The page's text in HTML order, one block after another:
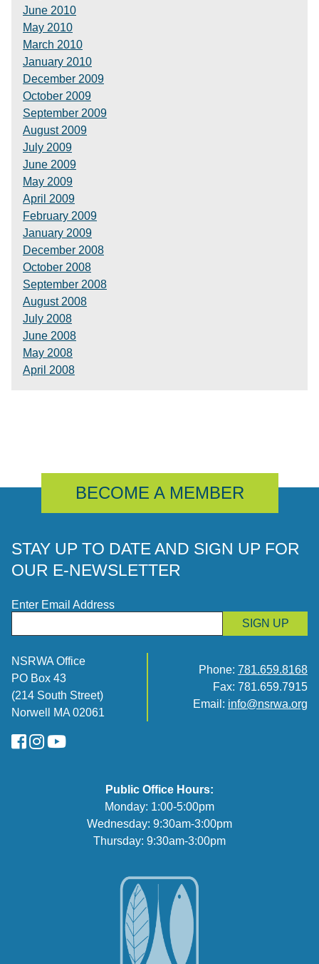
June 2010
May 2010
March 2010
January 2010
December 2009
October 2009
September 2009
August 2009
July 2009
June 2009
May 2009
April 2009
February 2009
January 2009
December 2008
October 2008
September 2008
August 2008
July 2008
June 2008
May 2008
April 2008
BECOME A MEMBER
STAY UP TO DATE AND SIGN UP FOR
OUR E-NEWSLETTER
Enter Email Address
SIGN UP
NSRWA Office
PO Box 43
(214 South Street)
Norwell MA 02061
Phone: 781.659.8168
Fax: 781.659.7915
Email: info@nsrwa.org
FaceBook
Instagram
YouTube
Public Office Hours:
Monday: 1:00-5:00pm
Wednesday: 9:30am-3:00pm
Thursday: 9:30am-3:00pm